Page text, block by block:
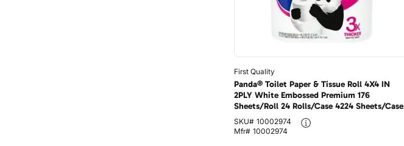
First Quality
Panda® Toilet Paper & Tissue Roll 4X4 IN
2PLY White Embossed Premium 176
Sheets/Roll 24 Rolls/Case 4224 Sheets/Case
SKU# 10002974
Mfr# 10002974